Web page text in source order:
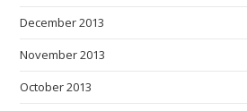
December 2013
November 2013
October 2013